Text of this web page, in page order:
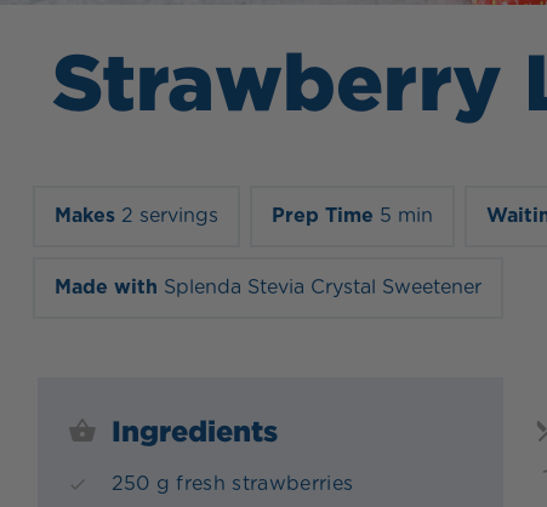
Strawberry
Makes 2 servings Prep Time 5 min
Made with Splenda Stevia Crystal Sweetener
Ingredients
250 g fresh strawberries
1